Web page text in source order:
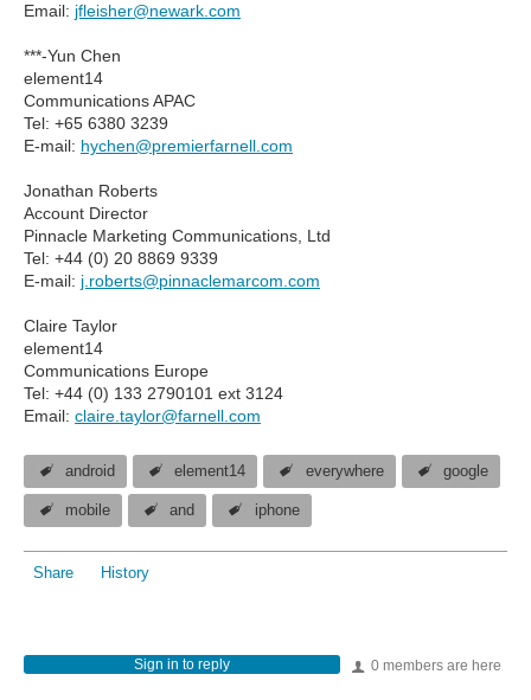
Email: jfleisher@newark.com
***-Yun Chen
element14
Communications APAC
Tel: +65 6380 3239
E-mail: hychen@premierfarnell.com
Jonathan Roberts
Account Director
Pinnacle Marketing Communications, Ltd
Tel: +44 (0) 20 8869 9339
E-mail: j.roberts@pinnaclemarcom.com
Claire Taylor
element14
Communications Europe
Tel: +44 (0) 133 2790101 ext 3124
Email: claire.taylor@farnell.com
android element14 everywhere google
mobile and iphone
Share History
0 members are here
Sign in to reply